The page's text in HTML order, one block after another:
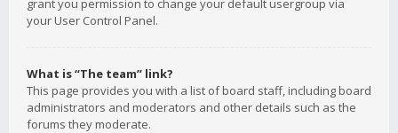
grant you permission to change your default usergroup via
your User Control Panel.
What is “The team” link?
This page provides you with a list of board staff, including board
administrators and moderators and other details such as the
forums they moderate.